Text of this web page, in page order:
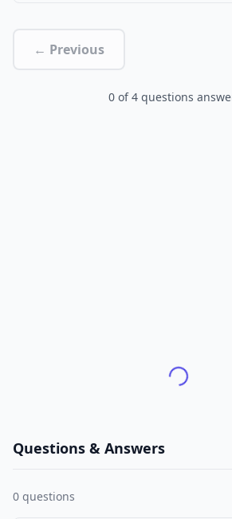
← Previous
0 of 4 questions
Questions & Answers
0 questions